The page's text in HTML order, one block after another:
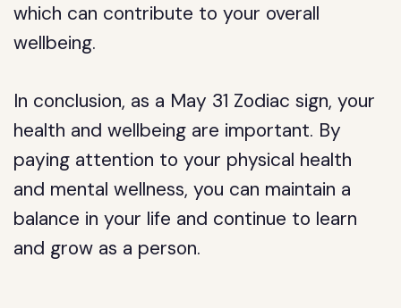
which can contribute to your overall
wellbeing.
In conclusion, as a May 31 Zodiac sign, your
health and wellbeing are important. By
paying attention to your physical health
and mental wellness, you can maintain a
balance in your life and continue to learn
and grow as a person.